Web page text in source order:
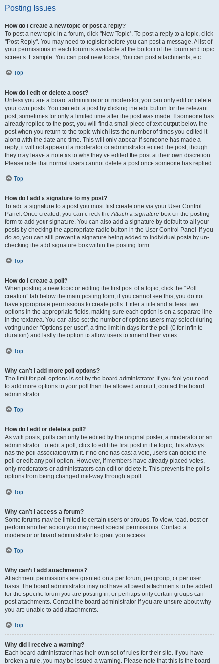
Posting Issues
How do I create a new topic or post a reply?
To post a new topic in a forum, click "New Topic". To post a reply to a topic, click
"Post Reply". You may need to register before you can post a message. A list of
your permissions in each forum is available at the bottom of the forum and topic
screens. Example: You can post new topics, You can post attachments, etc.
Top
How do I edit or delete a post?
Unless you are a board administrator or moderator, you can only edit or delete
your own posts. You can edit a post by clicking the edit button for the relevant
post, sometimes for only a limited time after the post was made. If someone has
already replied to the post, you will find a small piece of text output below the
post when you return to the topic which lists the number of times you edited it
along with the date and time. This will only appear if someone has made a
reply; it will not appear if a moderator or administrator edited the post, though
they may leave a note as to why they’ve edited the post at their own discretion.
Please note that normal users cannot delete a post once someone has replied.
Top
How do I add a signature to my post?
To add a signature to a post you must first create one via your User Control
Panel. Once created, you can check theAttach a signature box on the posting
form to add your signature. You can also add a signature by default to all your
posts by checking the appropriate radio button in the User Control Panel. If you
do so, you can still prevent a signature being added to individual posts by un-
checking the add signature box within the posting form.
Top
How do I create a poll?
When posting a new topic or editing the first post of a topic, click the “Poll
creation” tab below the main posting form; if you cannot see this, you do not
have appropriate permissions to create polls. Enter a title and at least two
options in the appropriate fields, making sure each option is on a separate line
in the textarea. You can also set the number of options users may select during
voting under “Options per user”, a time limit in days for the poll (0 for infinite
duration) and lastly the option to allow users to amend their votes.
Top
Why can’t I add more poll options?
The limit for poll options is set by the board administrator. If you feel you need
to add more options to your poll than the allowed amount, contact the board
administrator.
Top
How do I edit or delete a poll?
As with posts, polls can only be edited by the original poster, a moderator or an
administrator. To edit a poll, click to edit the first post in the topic; this always
has the poll associated with it. If no one has cast a vote, users can delete the
poll or edit any poll option. However, if members have already placed votes,
only moderators or administrators can edit or delete it. This prevents the poll’s
options from being changed mid-way through a poll.
Top
Why can’t I access a forum?
Some forums may be limited to certain users or groups. To view, read, post or
perform another action you may need special permissions. Contact a
moderator or board administrator to grant you access.
Top
Why can’t I add attachments?
Attachment permissions are granted on a per forum, per group, or per user
basis. The board administrator may not have allowed attachments to be added
for the specific forum you are posting in, or perhaps only certain groups can
post attachments. Contact the board administrator if you are unsure about why
you are unable to add attachments.
Top
Why did I receive a warning?
Each board administrator has their own set of rules for their site. If you have
broken a rule, you may be issued a warning. Please note that this is the board